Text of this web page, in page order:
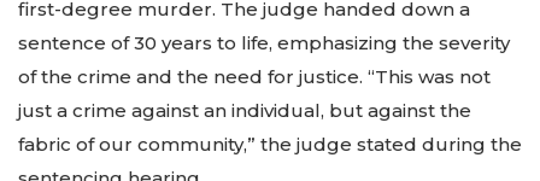
first-degree murder. The judge handed down a
sentence of 30 years to life, emphasizing the severity
of the crime and the need for justice. “This was not
just a crime against an individual, but against the
fabric of our community,” the judge stated during the